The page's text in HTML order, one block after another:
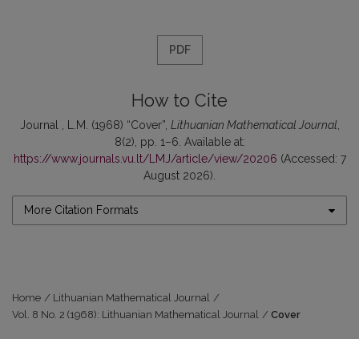
PDF
How to Cite
Journal , L.M. (1968) “Cover”, Lithuanian Mathematical Journal
8(2), pp. 1–6. Available at:
https://www.journals.vu.lt/LMJ/article/view/20206 (Accessed: 7
August 2026).
More Citation Formats
Home / Lithuanian Mathematical Journal /
Vol. 8 No. 2 (1968): Lithuanian Mathematical Journal / Cover